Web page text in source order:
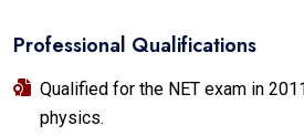
Professional Qualifications
Qualified for the NET exam in
physics.